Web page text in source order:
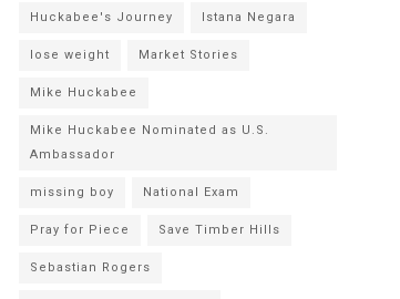
Huckabee's Journey Istana Negara
lose weight Market Stories
Mike Huckabee
Mike Huckabee Nominated as U.S.
Ambassador
missing boy National Exam
Pray for Piece Save Timber Hills
Sebastian Rogers